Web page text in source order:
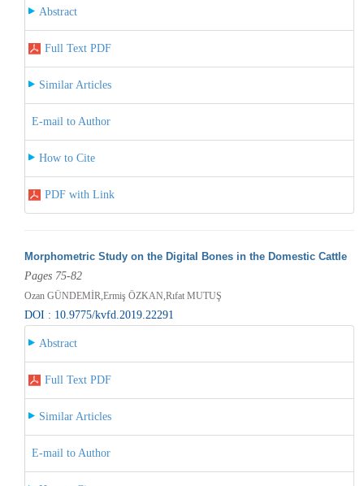
Abstract
Full Text PDF
Similar Articles
E-mail to Author
How to Cite
PDF with Link
Morphometric Study on the Digital Bones in the Domestic Cattle
Pages 75-82
Ozan GÜNDEMİR,Ermiş ÖZKAN,Rıfat MUTUŞ
DOI : 10.9775/kvfd.2019.22291
Abstract
Full Text PDF
Similar Articles
E-mail to Author